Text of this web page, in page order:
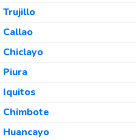
Trujillo
Callao
Chiclayo
Piura
Iquitos
Chimbote
Huancayo